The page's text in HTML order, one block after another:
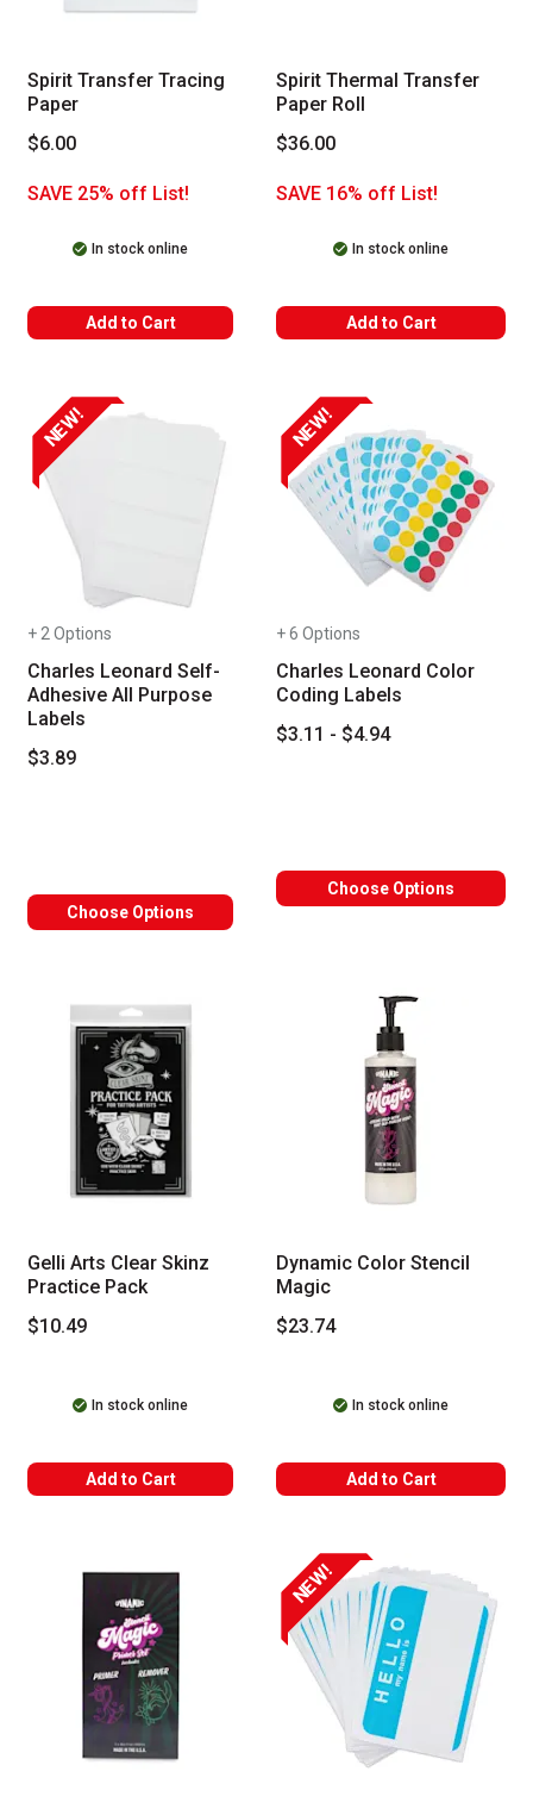
Spirit Transfer Tracing
Paper
$6.00
SAVE 25% off List!
In stock online
Add to Cart
Spirit Thermal Transfer
Paper Roll
$36.00
SAVE 16% off List!
In stock online
Add to Cart
NEW!
+ 2 Options
Charles Leonard Self-
Adhesive All Purpose
Labels
$3.89
Choose Options
NEW!
+ 6 Options
Charles Leonard Color
Coding Labels
$3.11 - $4.94
Choose Options
Gelli Arts Clear Skinz
Practice Pack
$10.49
In stock online
Add to Cart
Dynamic Color Stencil
Magic
$23.74
In stock online
Add to Cart
NEW!